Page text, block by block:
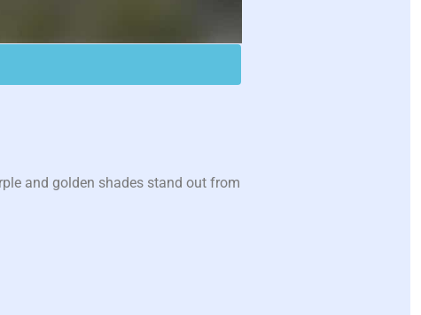
and golden shades stand out from